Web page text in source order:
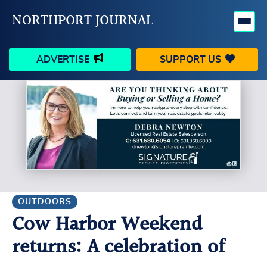
NORTHPORT JOURNAL
ADVERTISE SUPPORT US
HAPPENINGS VILLAGE
BUSINESS PEOPLE
SCHOOLS OUTDOORS
CONTACT US MY ACCOUNT
OUTDOORS
Cow Harbor Weekend
returns: A celebration of